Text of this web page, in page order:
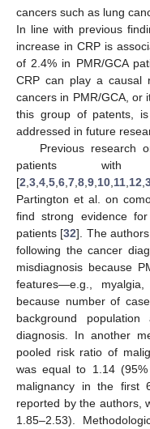
cancers such as lung
In line with previous
increase in CRP is
of 2.4% in PMR/GCA
CRP can play a causal
cancers in PMR/GCA, or
this group of patents,
addressed in future
Previous research
patients with
[2 3 4 5 6 7 8 9 10 11 12
Partington et al. on
find strong evidence
patients [32]. The
following the cancer
misdiagnosis because
features—e.g.,
because number of
background
diagnosis. In another
pooled risk ratio of
was equal to 1.14
malignancy in the first
reported by the authors,
1.85–2.53).